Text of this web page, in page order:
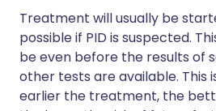
Treatment will usually be
possible if PID is suspected.
be even before the results of
other tests are available. This
earlier the treatment, the